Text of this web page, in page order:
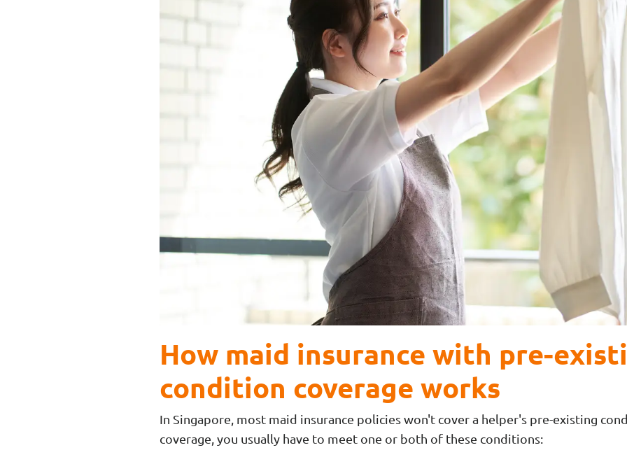
How maid insurance with pre-
condition coverage works
In Singapore, most maid insurance policies won't cover a helper's pre-existing
coverage, you usually have to meet one or both of these conditions: